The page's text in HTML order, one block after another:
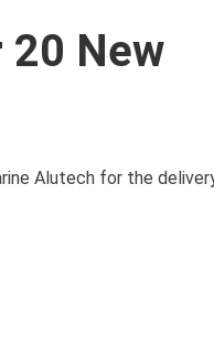
20 New
Alutech for the